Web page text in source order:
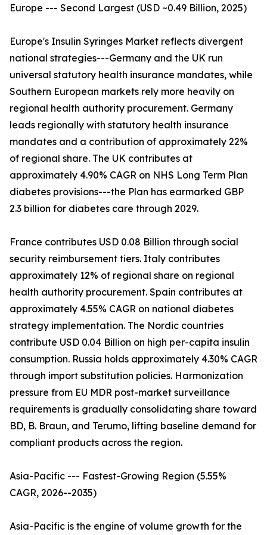
Europe --- Second Largest (USD ~0.49 Billion, 2025)
Europe's Insulin Syringes Market reflects divergent
national strategies---Germany and the UK run
universal statutory health insurance mandates, while
Southern European markets rely more heavily on
regional health authority procurement. Germany
leads regionally with statutory health insurance
mandates and a contribution of approximately 22%
of regional share. The UK contributes at
approximately 4.90% CAGR on NHS Long Term Plan
diabetes provisions---the Plan has earmarked GBP
2.3 billion for diabetes care through 2029.
France contributes USD 0.08 Billion through social
security reimbursement tiers. Italy contributes
approximately 12% of regional share on regional
health authority procurement. Spain contributes at
approximately 4.55% CAGR on national diabetes
strategy implementation. The Nordic countries
contribute USD 0.04 Billion on high per-capita insulin
consumption. Russia holds approximately 4.30% CAGR
through import substitution policies. Harmonization
pressure from EU MDR post-market surveillance
requirements is gradually consolidating share toward
BD, B. Braun, and Terumo, lifting baseline demand for
compliant products across the region.
Asia-Pacific --- Fastest-Growing Region (5.55%
CAGR, 2026--2035)
Asia-Pacific is the engine of volume growth for the